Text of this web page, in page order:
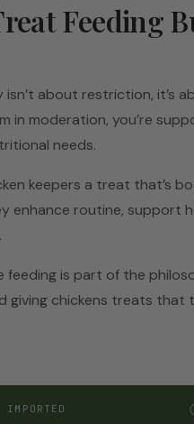
Feeding
about restriction, it’s
in moderation, you’re
needs.
keepers a treat that’s
enhance routine, support
is part of the
giving chickens treats that